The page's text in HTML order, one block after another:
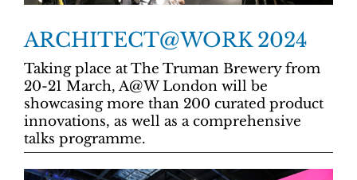
ARCHITECT@WORK 2024
Taking place at The Truman Brewery from
20-21 March, A@W London will be
showcasing more than 200 curated product
innovations, as well as a comprehensive
talks programme.